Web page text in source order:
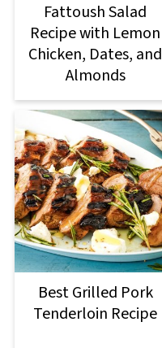
Fattoush Salad
Recipe with Lemon
Chicken, Dates, and
Almonds
Best Grilled Pork
Tenderloin Recipe